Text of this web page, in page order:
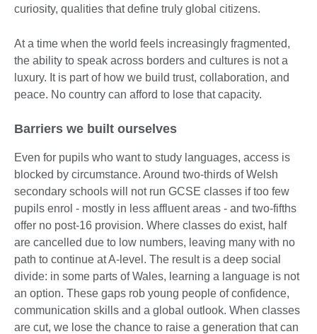
curiosity, qualities that define truly global citizens.
At a time when the world feels increasingly fragmented,
the ability to speak across borders and cultures is not a
luxury. It is part of how we build trust, collaboration, and
peace. No country can afford to lose that capacity.
Barriers we built ourselves
Even for pupils who want to study languages, access is
blocked by circumstance. Around two-thirds of Welsh
secondary schools will not run GCSE classes if too few
pupils enrol - mostly in less affluent areas - and two-fifths
offer no post-16 provision. Where classes do exist, half
are cancelled due to low numbers, leaving many with no
path to continue at A-level. The result is a deep social
divide: in some parts of Wales, learning a language is not
an option. These gaps rob young people of confidence,
communication skills and a global outlook. When classes
are cut, we lose the chance to raise a generation that can